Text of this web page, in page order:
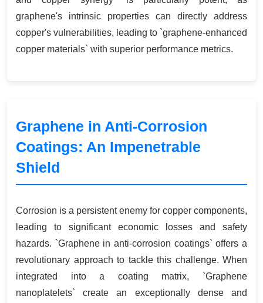
graphene's intrinsic properties can directly address
copper's vulnerabilities, leading to `graphene-enhanced
copper materials` with superior performance metrics.
Graphene in Anti-Corrosion
Coatings: An Impenetrable
Shield
Corrosion is a persistent enemy for copper components,
leading to significant economic losses and safety
hazards. `Graphene in anti-corrosion coatings` offers a
revolutionary approach to tackle this challenge. When
integrated into a coating matrix, `Graphene
nanoplatelets` create an exceptionally dense and